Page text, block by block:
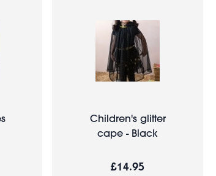
Children's glitter
cape - Black
£14.95